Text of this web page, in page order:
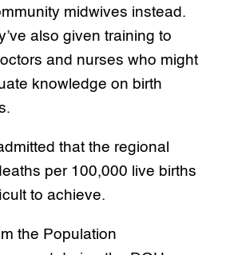
midwives instead.
also given training to
and nurses who might
knowledge on birth
that the regional
per 100,000 live births
to achieve.
the Population